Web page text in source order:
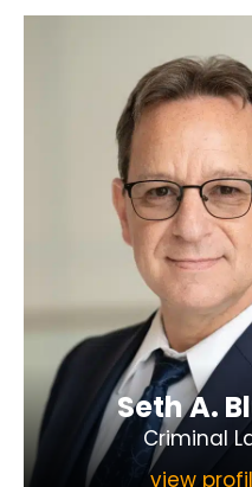
Seth A.
Criminal
view